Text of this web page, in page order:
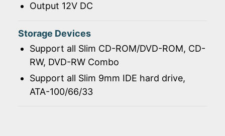
Output 12V DC
Storage Devices
Support all Slim CD-ROM/DVD-ROM, CD-
RW, DVD-RW Combo
Support all Slim 9mm IDE hard drive,
ATA-100/66/33